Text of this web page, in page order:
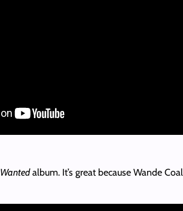
Wantedalbum. It’s great because Wande